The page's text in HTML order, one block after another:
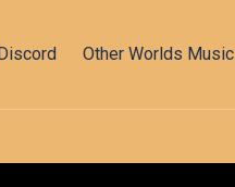
Other Worlds Music